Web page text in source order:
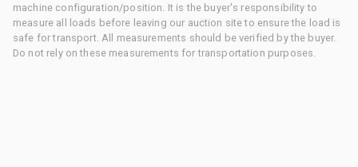
machine configuration/position. It is the buyer's responsibility to
measure all loads before leaving our auction site to ensure the load is
safe for transport. All measurements should be verified by the buyer.
Do not rely on these measurements for transportation purposes.